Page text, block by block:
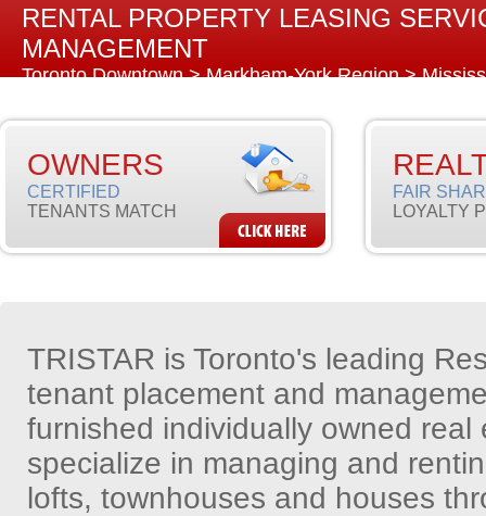
RENTAL PROPERTY LEASING
MANAGEMENT
Toronto Downtown>Markham-York Region>
OWNERS
CERTIFIED
TENANTS MATCH
FAIR
LOYALTY
TRISTAR is Toronto's leading
tenant placement and
furnished individually owned
specialize in managing and
lofts, townhouses and houses